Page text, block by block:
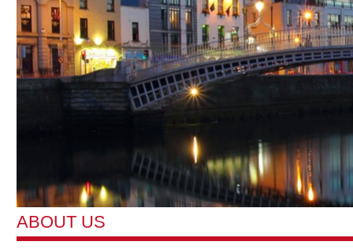
ABOUT US